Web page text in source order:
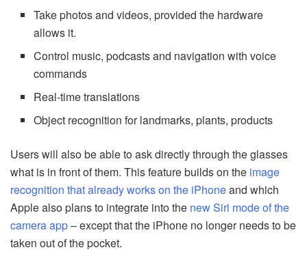
Take photos and videos, provided the hardware
allows it.
Control music, podcasts and navigation with voice
commands
Real-time translations
Object recognition for landmarks, plants, products
Users will also be able to ask directly through the glasses
what is in front of them. This feature builds on the image
recognition that already works on the iPhoneand which
Apple also plans to integrate into the new Siri mode of the
camera app– except that the iPhone no longer needs to be
taken out of the pocket.